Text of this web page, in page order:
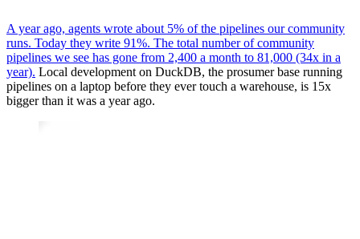
A year ago, agents wrote about 5% of the pipelines our community
runs. Today they write 91%. The total number of community
pipelines we see has gone from 2,400 a month to 81,000 (34x in a
year). Local development on DuckDB, the prosumer base running
pipelines on a laptop before they ever touch a warehouse, is 15x
bigger than it was a year ago.